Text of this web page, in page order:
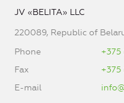
JV «BELITA» LLC
220089, Republic of
Phone
+375
Fax
+375
E-mail